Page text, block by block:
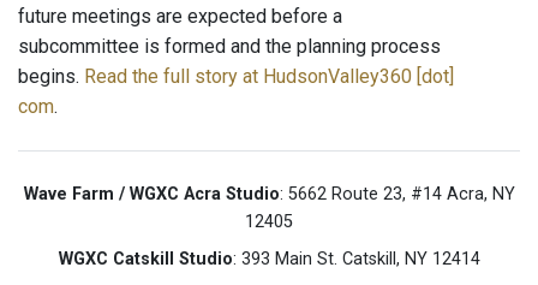
future meetings are expected before a
subcommittee is formed and the planning process
begins. Read the full story at HudsonValley360 [dot]
com.
Wave Farm / WGXC Acra Studio: 5662 Route 23, #14 Acra, NY
12405
WGXC Catskill Studio: 393 Main St. Catskill, NY 12414